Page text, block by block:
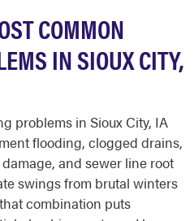
COMMON
IN SIOUX CITY,
problems in Sioux City, IA
flooding, clogged drains,
and sewer line root
swings from brutal winters
combination puts